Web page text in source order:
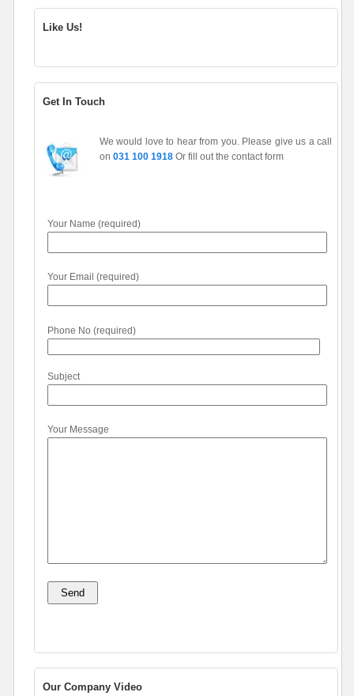
Like Us!
Get In Touch
We would love to hear from you. Please give us a call
on 031 100 1918 Or fill out the contact form
Your Name (required)
Your Email (required)
Phone No (required)
Subject
Your Message
Our Company Video